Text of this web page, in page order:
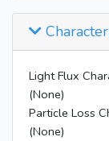
Light Flux
(None)
Particle Loss
(None)